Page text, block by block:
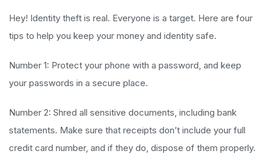
Hey! Identity theft is real. Everyone is a target. Here are four
tips to help you keep your money and identity safe.
Number 1: Protect your phone with a password, and keep
your passwords in a secure place.
Number 2: Shred all sensitive documents, including bank
statements. Make sure that receipts don’t include your full
credit card number, and if they do, dispose of them properly.